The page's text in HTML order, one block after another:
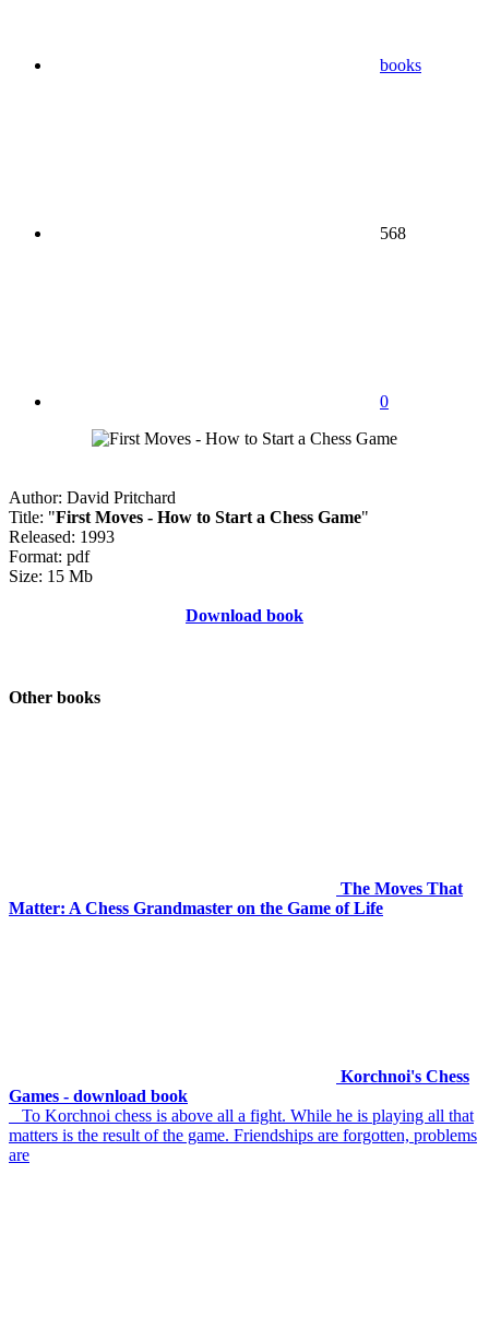
books
568
0
Author: David Pritchard
Title: "First Moves - How to Start a Chess Game"
Released: 1993
Format: pdf
Size: 15 Mb
Download book
Other books
The Moves That
Matter: A Chess Grandmaster on the Game of Life
Korchnoi's Chess
Games - download book
To Korchnoi chess is above all a fight. While he is playing all that
matters is the result of the game. Friendships are forgotten, problems
are